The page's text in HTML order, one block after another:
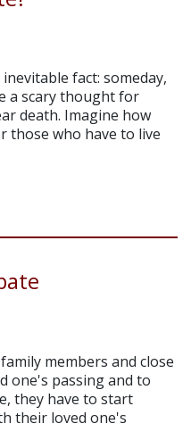
fact: someday,
a scary thought for
death. Imagine how
those who have to live
members and close
one's passing and to
they have to start
their loved one's